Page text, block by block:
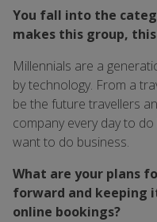
You fall into the
makes this group,
Millennials are a
by technology. From a
be the future travellers
company every day to
want to do business.
What are your plans
forward and keeping
online bookings?